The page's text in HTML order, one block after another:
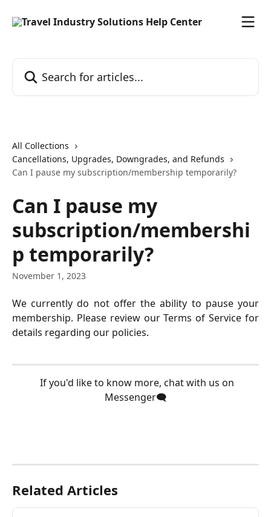
All Collections
Cancellations, Upgrades, Downgrades, and Refunds
Can I pause my subscription/membership temporarily?
Can I pause my
subscription/membershi
p temporarily?
November 1, 2023
We currently do not offer the ability to pause your
membership. Please review our Terms of Service for
details regarding our policies.
Messenger🗨️
Related Articles